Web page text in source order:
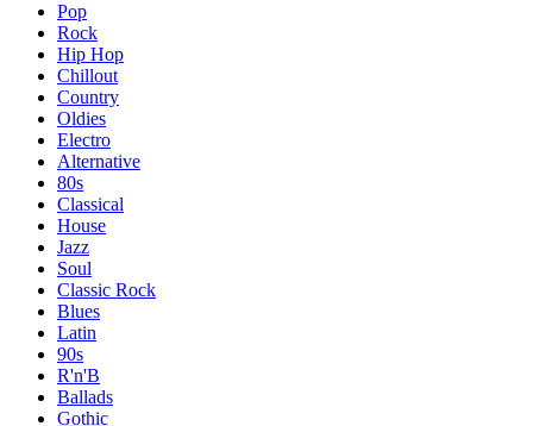
Pop
Rock
Hip Hop
Chillout
Country
Oldies
Electro
Alternative
80s
Classical
House
Jazz
Soul
Classic Rock
Blues
Latin
90s
R'n'B
Ballads
Gothic